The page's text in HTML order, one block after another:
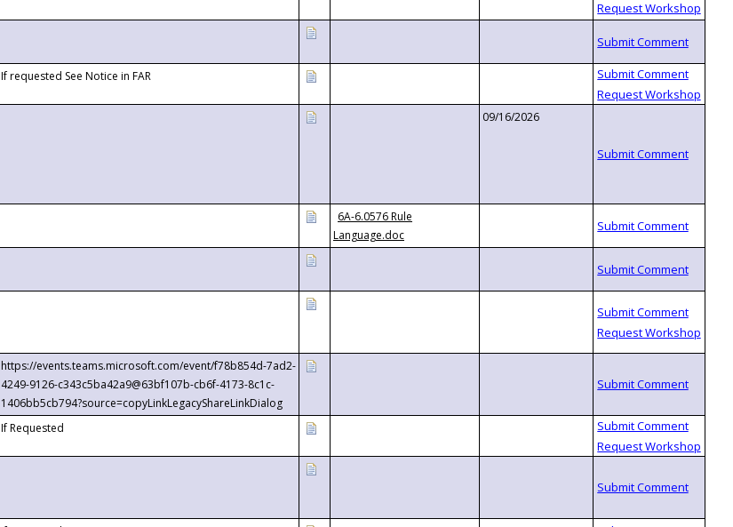
If requested See Notice in FAR
09/16/2026
6A-6.0576 Rule
Language.doc
https://events.teams.microsoft.com/event/f78b854d-7ad2-
4249-9126-c343c5ba42a9@63bf107b-cb6f-4173-8c1c-
1406bb5cb794?source=copyLinkLegacyShareLinkDialog
If Requested